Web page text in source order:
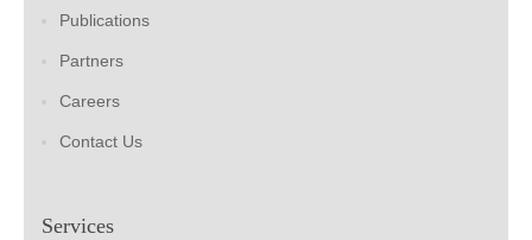
Publications
Partners
Careers
Contact Us
Services